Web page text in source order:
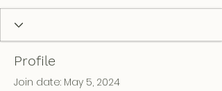
Profile
Join date: May 5, 2024